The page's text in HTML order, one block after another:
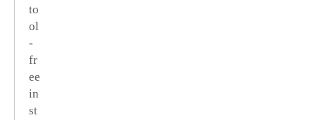
to
ol
-
fr
ee
in
st